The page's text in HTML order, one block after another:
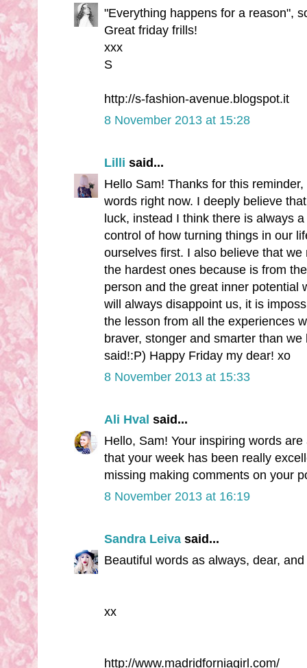
"Everything happens for a reason",
Great friday frills!
xxx
S
http://s-fashion-avenue.blogspot.it
8 November 2013 at 15:28
Lilli said...
Hello Sam! Thanks for this
words right now. I deeply believe
luck, instead I think there is always
control of how turning things in our
ourselves first. I also believe that
the hardest ones because is from
person and the great inner potential
will always disappoint us, it is
the lesson from all the experiences
braver, stonger and smarter than
said!:P) Happy Friday my dear! xo
8 November 2013 at 15:33
Ali Hval said...
Hello, Sam! Your inspiring words
that your week has been really
missing making comments on your
8 November 2013 at 16:19
Sandra Leiva said...
Beautiful words as always, dear,
xx
http://www.madridforniagirl.com/